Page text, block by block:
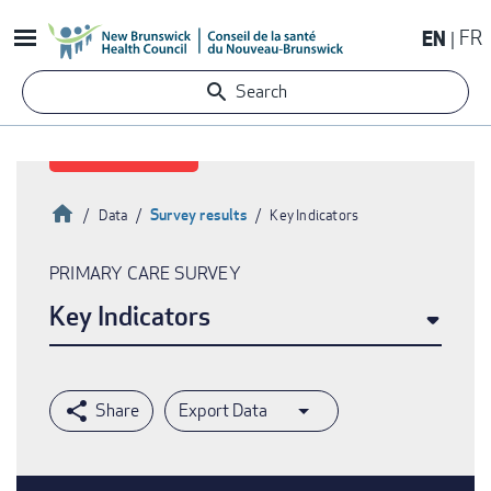
to
content
EN FR
Search
Breadcrumb
HomeData Survey results Key Indicators
PRIMARY CARE SURVEY
Key Indicators
Export Data